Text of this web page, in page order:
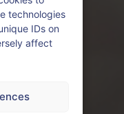
technologies
IDs on
affect